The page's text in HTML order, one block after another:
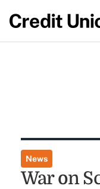
News
War on